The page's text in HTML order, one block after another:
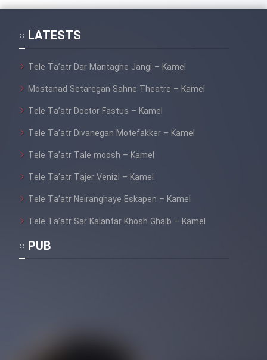
LATESTS
Tele Ta’atr Dar Mantaghe Jangi – Kamel
Mostanad Setaregan Sahne Theatre – Kamel
Tele Ta’atr Doctor Fastus – Kamel
Tele Ta’atr Divanegan Motefakker – Kamel
Tele Ta’atr Tale moosh – Kamel
Tele Ta’atr Tajer Venizi – Kamel
Tele Ta’atr Neiranghaye Eskapen – Kamel
Tele Ta’atr Sar Kalantar Khosh Ghalb – Kamel
PUB